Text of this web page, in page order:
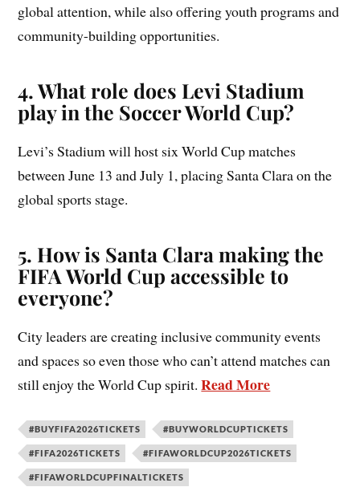
global attention, while also offering youth programs and
community-building opportunities.
4. What role does Levi Stadium
play in the Soccer World Cup?
Levi’s Stadium will host six World Cup matches
between June 13 and July 1, placing Santa Clara on the
global sports stage.
5. How is Santa Clara making the
FIFA World Cup accessible to
everyone?
City leaders are creating inclusive community events
and spaces so even those who can’t attend matches can
still enjoy the World Cup spirit.Read More
#BUYFIFA2026TICKETS #BUYWORLDCUPTICKETS
#FIFA2026TICKETS #FIFAWORLDCUP2026TICKETS
#FIFAWORLDCUPFINALTICKETS